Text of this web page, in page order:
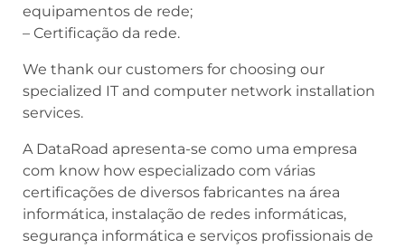
equipamentos de rede;
– Certificação da rede.
We thank our customers for choosing our
specialized IT and computer network installation
services.
A DataRoad apresenta-se como uma empresa
com know how especializado com várias
certificações de diversos fabricantes na área
informática, instalação de redes informáticas,
segurança informática e serviços profissionais de